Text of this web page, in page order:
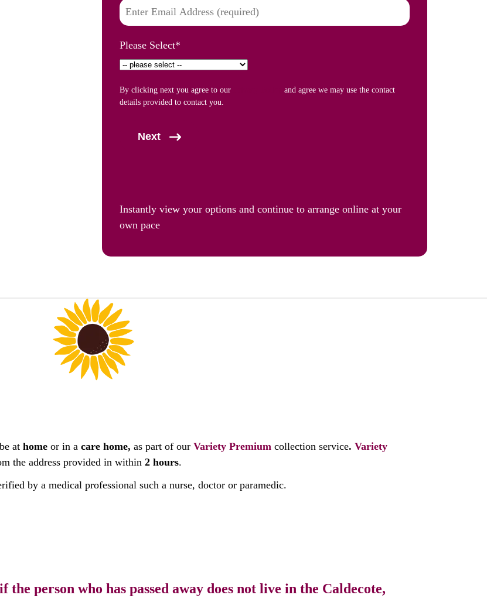
Please Select*
By clicking next you agree to our
and agree we may use the contact
details provided to contact you.
Next
Instantly view your options and continue to arrange online at your
own pace
at home or in a care home, as part of our Variety Premium collection service. Variety
the address provided in within 2 hours.
by a medical professional such a nurse, doctor or paramedic.
the person who has passed away does not live in the Caldecote,